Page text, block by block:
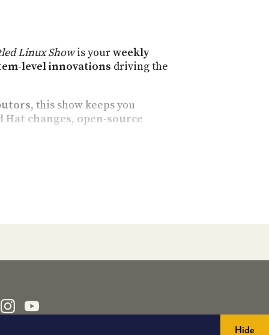
Linux Showis yourweekly
level innovations driving the
, this show keeps you
Hat changes, open-source
fixes
Hide